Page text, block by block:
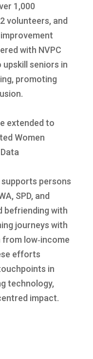
1,000
volunteers, and
with NVPC
seniors in
promoting
extended to
Women
persons
SPD, and
befriending with
journeys with
from low‑income
efforts
in
technology,
impact.